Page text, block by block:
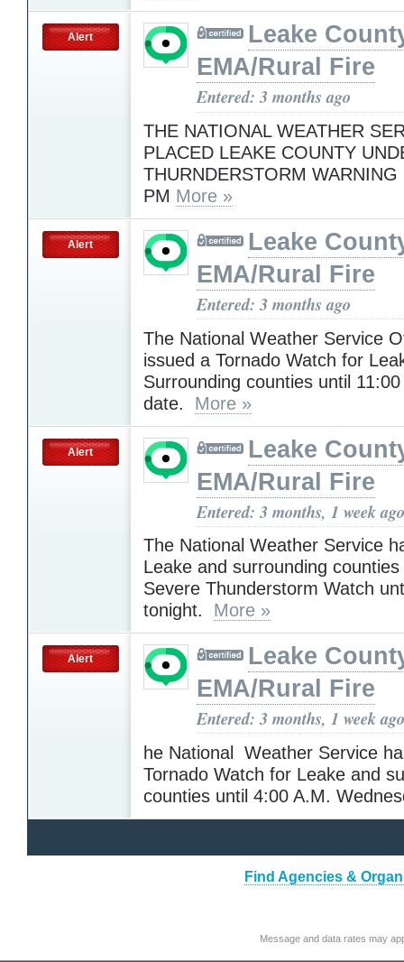
Alert
Leake
EMA/Rural Fire
Entered: 3 months ago
THE NATIONAL WEATHER
PLACED LEAKE COUNTY
THURNDERSTORM
PM More »
Alert
Leake
EMA/Rural Fire
Entered: 3 months ago
The National Weather Service
issued a Tornado Watch for
Surrounding counties until
date. More »
Alert
Leake
EMA/Rural Fire
Entered: 3 months, 1 week ago
The National Weather Service
Leake and surrounding
Severe Thunderstorm Watch
tonight. More »
Alert
Leake
EMA/Rural Fire
Entered: 3 months, 1 week ago
he National Weather Service
Tornado Watch for Leake and
counties until 4:00 A.M.
Find Agencies &
Message and data rates may